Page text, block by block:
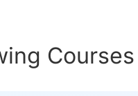
Courses